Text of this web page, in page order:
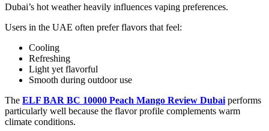
Dubai’s hot weather heavily influences vaping preferences.
Users in the UAE often prefer flavors that feel:
Cooling
Refreshing
Light yet flavorful
Smooth during outdoor use
The ELF BAR BC 10000 Peach Mango Review Dubai performs
particularly well because the flavor profile complements warm
climate conditions.